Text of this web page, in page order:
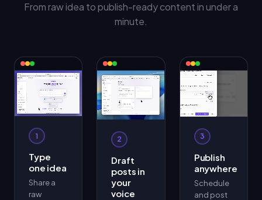
From raw idea to publish-ready content in under a
minute.
1
Type
one idea
Share a
raw
2
Draft
posts in
your
voice
3
Publish
anywhere
Schedule
and post